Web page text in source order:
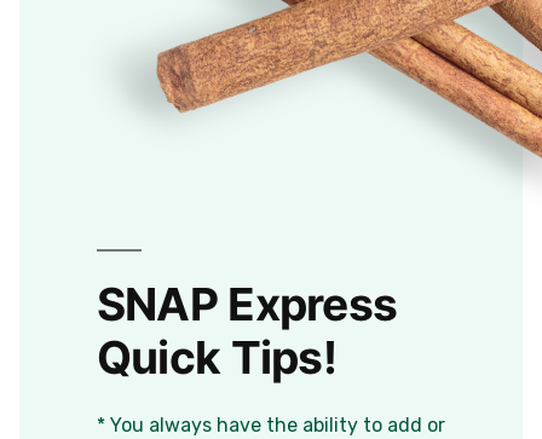
SNAP Express
Quick Tips!
* You always have the ability to add or